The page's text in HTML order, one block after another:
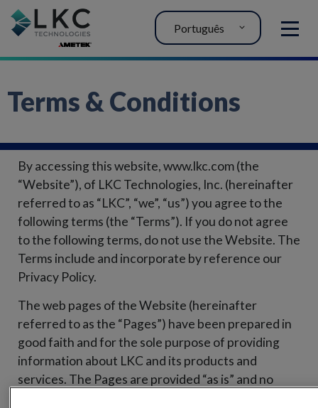
MENU
Português
Terms & Conditions
By accessing this website, www.lkc.com (the
“Website”), of LKC Technologies, Inc. (hereinafter
referred to as “LKC”, “we”, “us”) you agree to the
following terms (the “Terms”). If you do not agree
to the following terms, do not use the Website. The
Terms include and incorporate by reference our
Privacy Policy.
The web pages of the Website (hereinafter
referred to as the “Pages”) have been prepared in
good faith and for the sole purpose of providing
information about LKC and its products and
services. The Pages are provided “as is” and no